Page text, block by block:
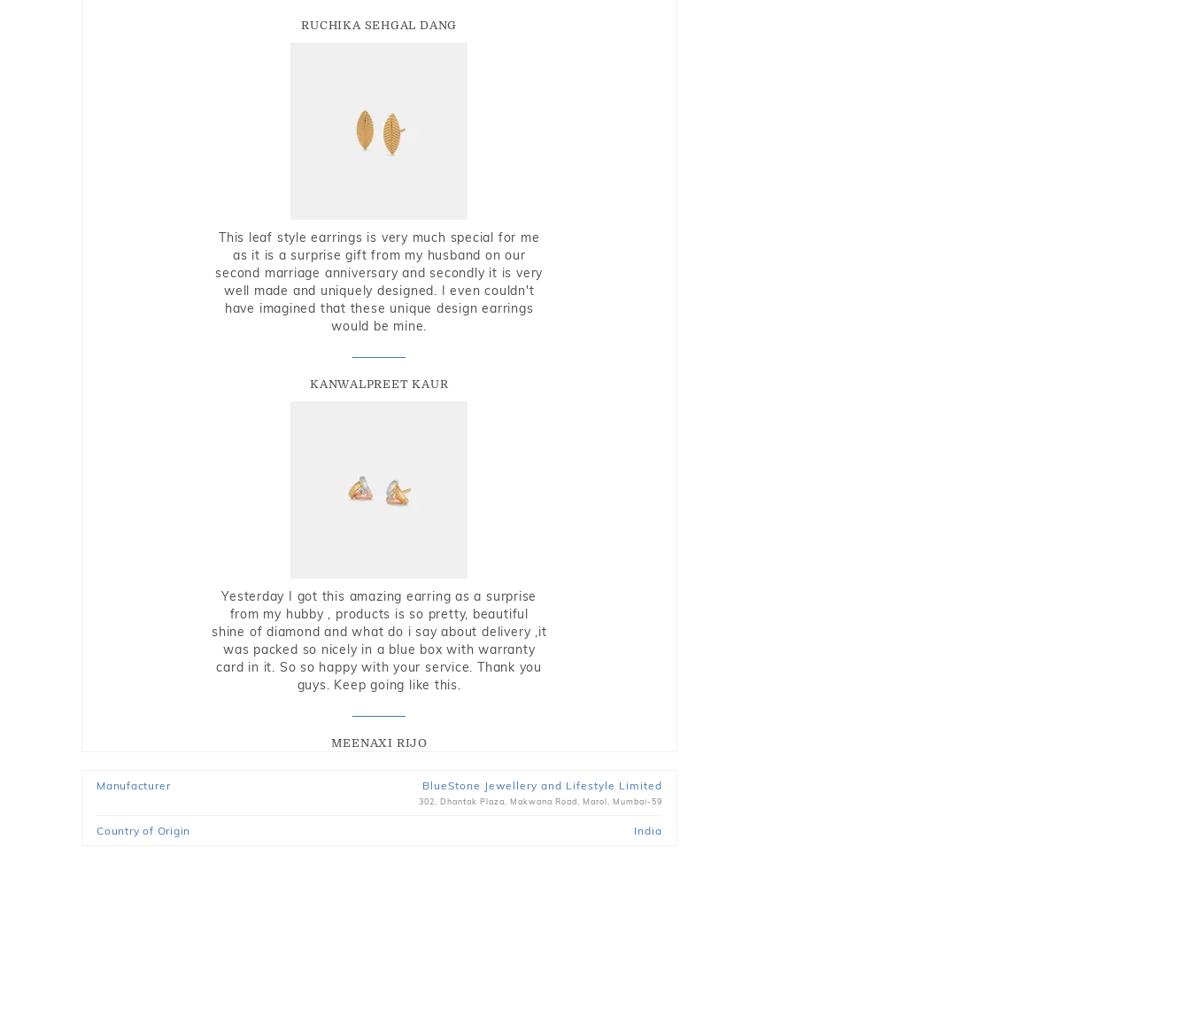
RUCHIKA SEHGAL DANG
This leaf style earrings is very much special for me
as it is a surprise gift from my husband on our
second marriage anniversary and secondly it is very
well made and uniquely designed. I even couldn't
have imagined that these unique design earrings
would be mine.
KANWALPREET KAUR
Yesterday I got this amazing earring as a surprise
from my hubby , products is so pretty, beautiful
shine of diamond and what do i say about delivery ,it
was packed so nicely in a blue box with warranty
card in it. So so happy with your service. Thank you
guys. Keep going like this.
MEENAXI RIJO
Manufacturer BlueStone Jewellery and Lifestyle Limited
302, Dhantak Plaza, Makwana Road, Marol, Mumbai-59
Country of Origin India